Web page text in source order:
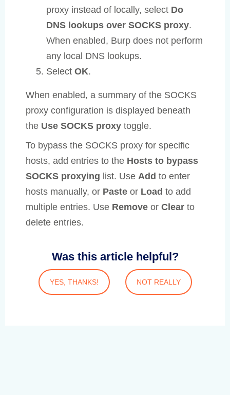
proxy instead of locally, select Do
DNS lookups over SOCKS proxy.
When enabled, Burp does not perform
any local DNS lookups.
Select OK.
When enabled, a summary of the SOCKS
proxy configuration is displayed beneath
the Use SOCKS proxy toggle.
To bypass the SOCKS proxy for specific
hosts, add entries to the Hosts to bypass
SOCKS proxying list. Use Add to enter
hosts manually, or Paste or Load to add
multiple entries. Use Remove or Clear to
delete entries.
Was this article helpful?
YES, THANKS! NOT REALLY